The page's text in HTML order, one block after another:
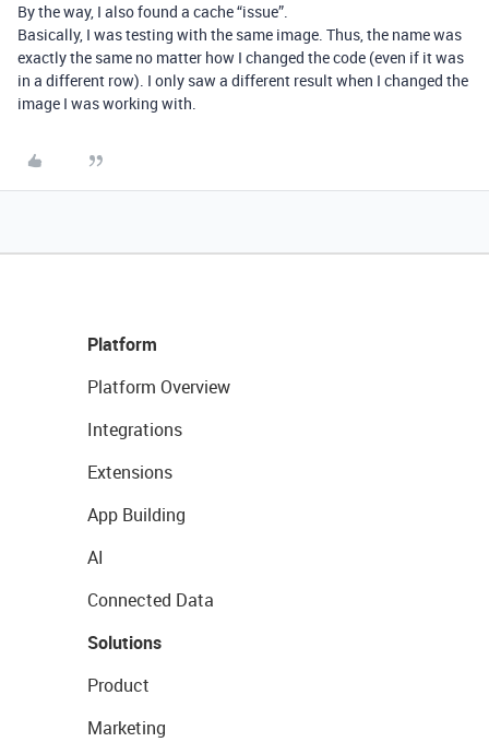
By the way, I also found a cache “issue”.
Basically, I was testing with the same image. Thus, the name was
exactly the same no matter how I changed the code (even if it was
in a different row). I only saw a different result when I changed the
image I was working with.
Platform
Platform Overview
Integrations
Extensions
App Building
AI
Connected Data
Solutions
Product
Marketing